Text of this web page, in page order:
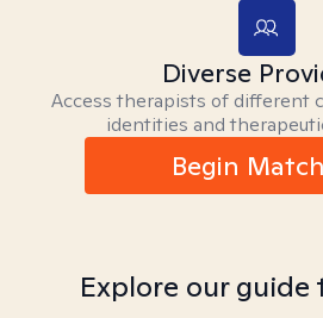
Diverse
Access therapists of different
identities and
Begin
Explore our